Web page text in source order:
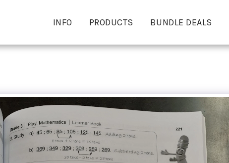
INFO PRODUCTS BUNDLE DEALS